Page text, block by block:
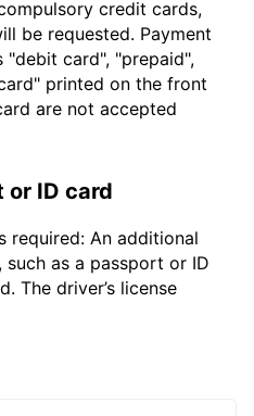
credit cards,
be requested. Payment
card", "prepaid",
printed on the front
are not accepted
or ID card
required: An additional
as a passport or ID
The driver’s license